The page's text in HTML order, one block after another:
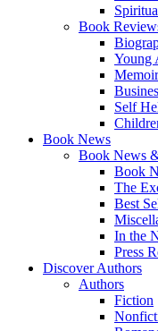
Book
Young
Memoir
Self
Book News
Book News
Book
The
Best
In the
Press
Discover Authors
Authors
Fiction